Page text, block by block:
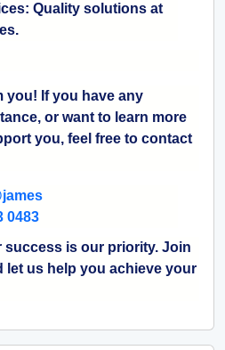
Quality solutions at
you! If you have any
or want to learn more
you, feel free to contact
0483
success is our priority. Join
let us help you achieve your